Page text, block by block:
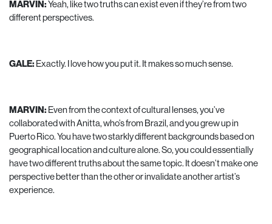
MARVIN:Yeah, like two truths can exist even if they’re from two
different perspectives.
GALE: Exactly. I love how you put it. It makes so much sense.
MARVIN: Even from the context of cultural lenses, you’ve
collaborated with Anitta, who’s from Brazil, and you grew up in
Puerto Rico. You have two starkly different backgrounds based on
geographical location and culture alone. So, you could essentially
have two different truths about the same topic. It doesn’t make one
perspective better than the other or invalidate another artist’s
experience.